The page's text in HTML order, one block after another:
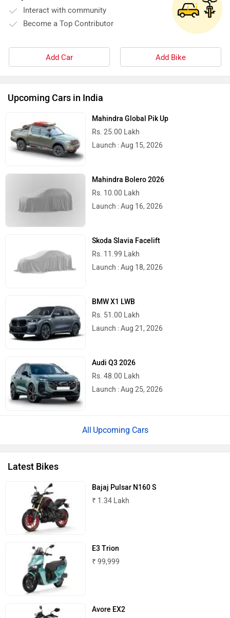
Stella Moto Sokudo
RunR
RBSeVA
Quantum Energy
One Moto
Okinawa
Interact with community
Become a Top Contributor
Add Car Add Bike
Upcoming Cars in India
Mahindra Global Pik Up
Rs. 25.00 Lakh
Launch : Aug 15, 2026
Mahindra Bolero 2026
Rs. 10.00 Lakh
Launch : Aug 16, 2026
Skoda Slavia Facelift
Rs. 11.99 Lakh
Launch : Aug 18, 2026
BMW X1 LWB
Rs. 51.00 Lakh
Launch : Aug 21, 2026
Audi Q3 2026
Rs. 48.00 Lakh
Launch : Aug 25, 2026
Upcoming Cars
Latest Bikes
Bajaj Pulsar N160 S
₹ 1.34 Lakh
E3 Trion
₹ 99,999
Avore EX2